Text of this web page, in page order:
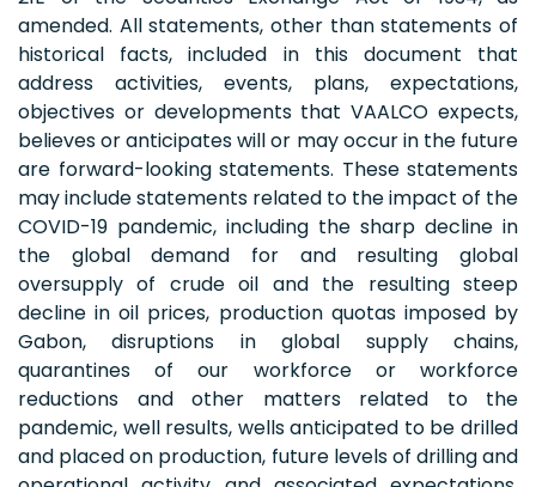
amended. All statements, other than statements of
historical facts, included in this document that
address activities, events, plans, expectations,
objectives or developments that VAALCO expects,
believes or anticipates will or may occur in the future
are forward-looking statements. These statements
may include statements related to the impact of the
COVID-19 pandemic, including the sharp decline in
the global demand for and resulting global
oversupply of crude oil and the resulting steep
decline in oil prices, production quotas imposed by
Gabon, disruptions in global supply chains,
quarantines of our workforce or workforce
reductions and other matters related to the
pandemic, well results, wells anticipated to be drilled
and placed on production, future levels of drilling and